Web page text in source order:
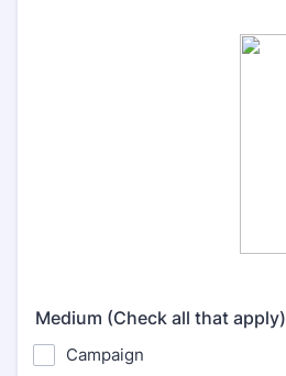
Medium (Check all that apply)
Campaign